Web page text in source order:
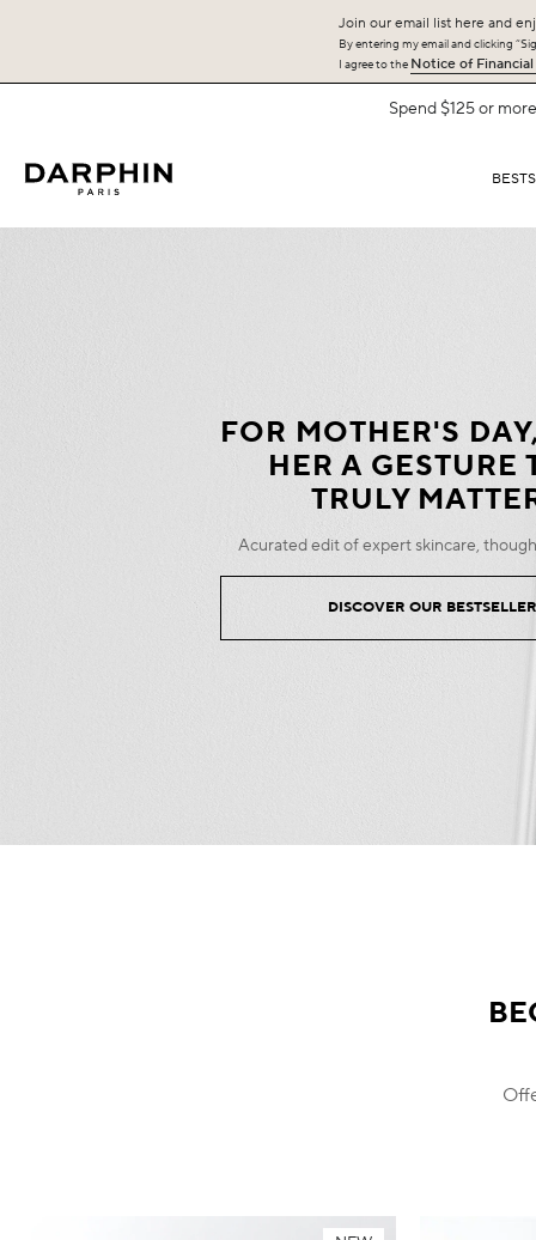
Join our email list here and
By entering my email and clicking
I agree to the Notice of
FOR MOTHER'S
HER A GESTURE
TRULY
Acurated edit of expert skincare,
DISCOVER OUR